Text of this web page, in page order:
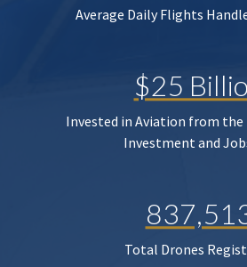
Average Daily Flights
$25
Invested in Aviation from
Investment and
Total Drones